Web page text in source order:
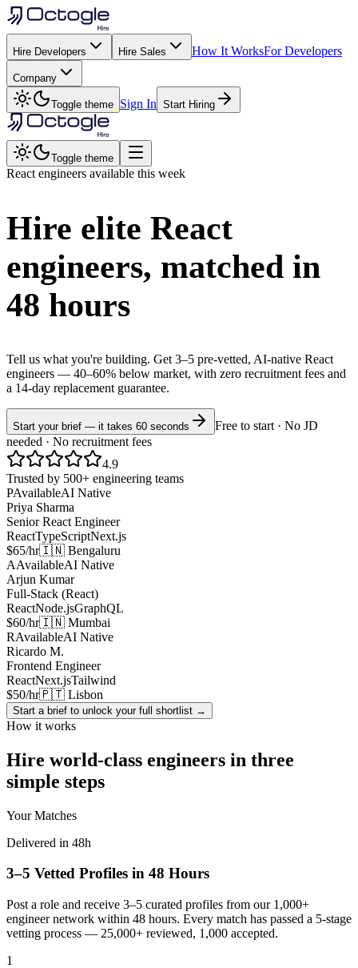
Hire Developers Hire Sales How It WorksFor Developers
Company
Toggle theme Sign In Start Hiring
Toggle theme
React engineers available this week
Hire elite React
engineers, matched in
48 hours
Tell us what you're building. Get 3–5 pre-vetted, AI-native React
engineers — 40–60% below market, with zero recruitment fees and
a 14-day replacement guarantee.
Start your brief — it takes 60 seconds
Free to start · No JD
needed · No recruitment fees
4.9
Trusted by 500+ engineering teams
PAvailableAI Native
Priya Sharma
Senior React Engineer
ReactTypeScriptNext.js
$65/hr🇮🇳 Bengaluru
AAvailableAI Native
Arjun Kumar
Full-Stack (React)
ReactNode.jsGraphQL
$60/hr🇮🇳 Mumbai
RAvailableAI Native
Ricardo M.
Frontend Engineer
ReactNext.jsTailwind
$50/hr🇵🇹 Lisbon
Start a brief to unlock your full shortlist →
How it works
Hire world-class engineers in three
simple steps
Your Matches
Delivered in 48h
3–5 Vetted Profiles in 48 Hours
Post a role and receive 3–5 curated profiles from our 1,000+
engineer network within 48 hours. Every match has passed a 5-stage
vetting process — 25,000+ reviewed, 1,000 accepted.
1